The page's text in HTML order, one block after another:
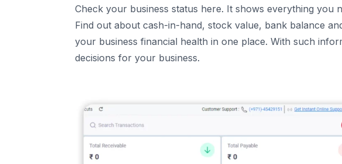
Check your business status here. It shows everything you
Find out about cash-in-hand, stock value, bank balance
your business financial health in one place. With such
decisions for your business.